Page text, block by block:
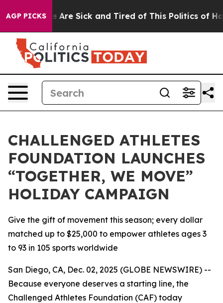
AGP PICKS
“People Are Sick and Tired of This Politics of
CHALLENGED ATHLETES
FOUNDATION LAUNCHES
“TOGETHER, WE MOVE”
HOLIDAY CAMPAIGN
Give the gift of movement this season; every dollar
matched up to $25,000 to empower athletes ages 3
to 93 in 105 sports worldwide
San Diego, CA, Dec. 02, 2025 (GLOBE NEWSWIRE) --
Because everyone deserves a starting line, the
Challenged Athletes Foundation (CAF) today